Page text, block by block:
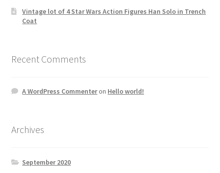
Vintage lot of 4 Star Wars Action Figures Han Solo in Trench
Coat
Recent Comments
A WordPress Commenteron Hello world!
Archives
September 2020